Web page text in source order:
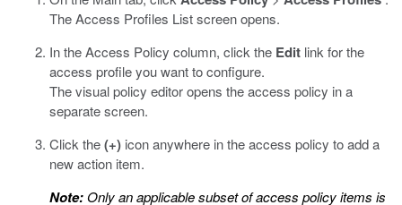
The Access Profiles List screen opens.
In the Access Policy column, click the Edit link for the
access profile you want to configure.
The visual policy editor opens the access policy in a
separate screen.
Click the(+) icon anywhere in the access policy to add a
new action item.
Note:Only an applicable subset of access policy items is